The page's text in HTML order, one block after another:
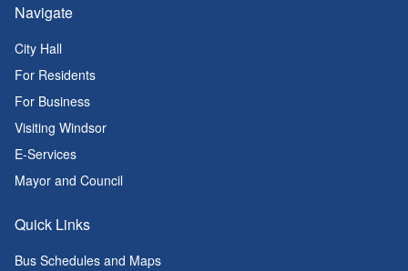
Navigate
City Hall
For Residents
For Business
Visiting Windsor
E-Services
Mayor and Council
Quick Links
Bus Schedules and Maps